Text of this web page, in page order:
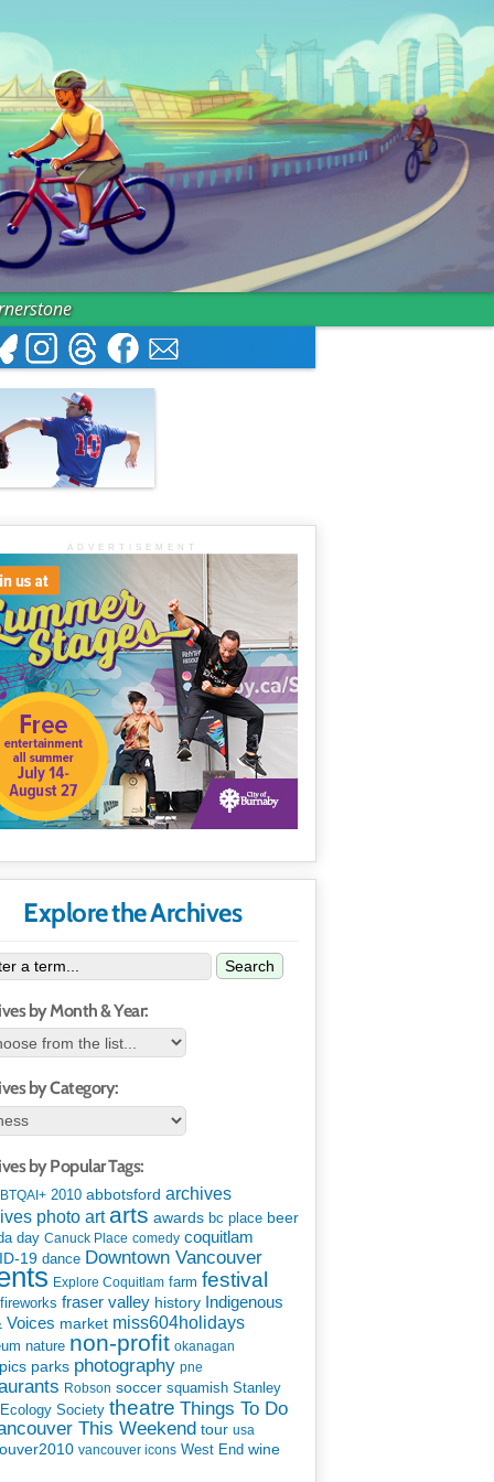
ADVERTISEMENT
Explore the Archives
Search
by Month & Year:
by Category:
by Popular Tags:
2010 abbotsford archives
photo art arts awards bc place beer
day Canuck Place comedy coquitlam
19 dance Downtown Vancouver
Explore Coquitlam farm festival
fireworks fraser valley history Indigenous
Voices market miss604holidays
nature non-profit okanagan
parks photography pne
Robson soccer squamish Stanley
Society theatre Things To Do
This Weekend tour usa
vancouver icons West End wine